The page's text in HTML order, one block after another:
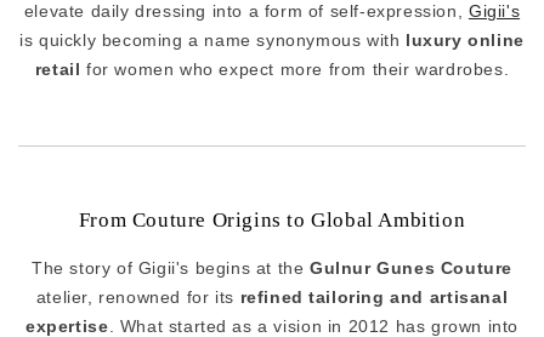
elevate daily dressing into a form of self-expression, Gigii's
is quickly becoming a name synonymous with luxury online
retail for women who expect more from their wardrobes.
From Couture Origins to Global Ambition
The story of Gigii's begins at the Gulnur Gunes Couture
atelier, renowned for its refined tailoring and artisanal
expertise . What started as a vision in 2012 has grown into